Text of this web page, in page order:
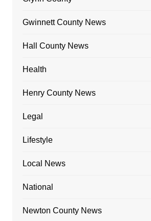
Gwinnett County News
Hall County News
Health
Henry County News
Legal
Lifestyle
Local News
National
Newton County News